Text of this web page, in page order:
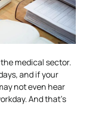
medical sector.
and if your
not even hear
And that’s